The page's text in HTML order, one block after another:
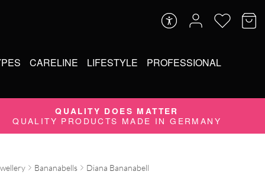
CARELINE LIFESTYLE PROFESSIONAL
QUALITY DOES MATTER
QUALITY PRODUCTS MADE IN GERMANY
Bananabells Diana Bananabell